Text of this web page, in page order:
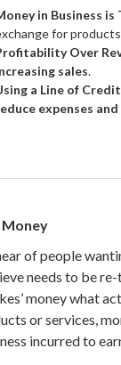
in Business
for
Over
sales.
a Line of
expenses
of people
needs to be
money what
or services,
incurred to